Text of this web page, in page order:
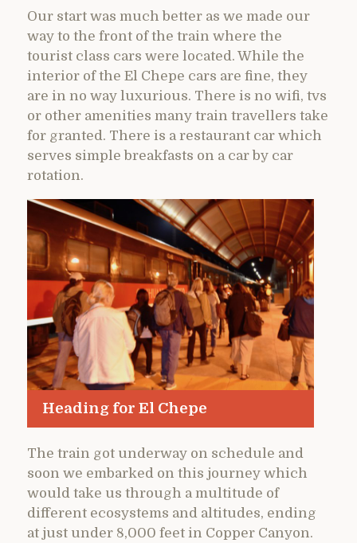
Our start was much better as we made our
way to the front of the train where the
tourist class cars were located. While the
interior of the El Chepe cars are fine, they
are in no way luxurious. There is no wifi, tvs
or other amenities many train travellers take
for granted. There is a restaurant car which
serves simple breakfasts on a car by car
rotation.
Heading for El Chepe
The train got underway on schedule and
soon we embarked on this journey which
would take us through a multitude of
different ecosystems and altitudes, ending
at just under 8,000 feet in Copper Canyon.